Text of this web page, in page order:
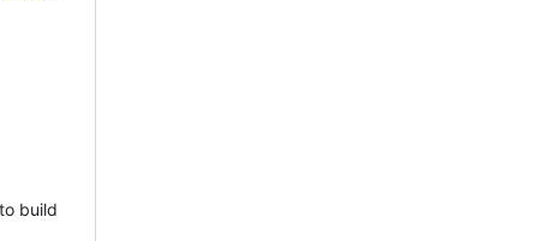
build